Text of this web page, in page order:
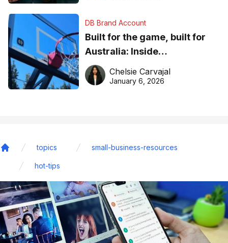
DB Brand Account
Built for the game, built for
Australia: Inside
DreamHoops’ craft of
basketball excellence
Chelsie Carvajal
January 6, 2026
topics small-business-resources
hot-tips